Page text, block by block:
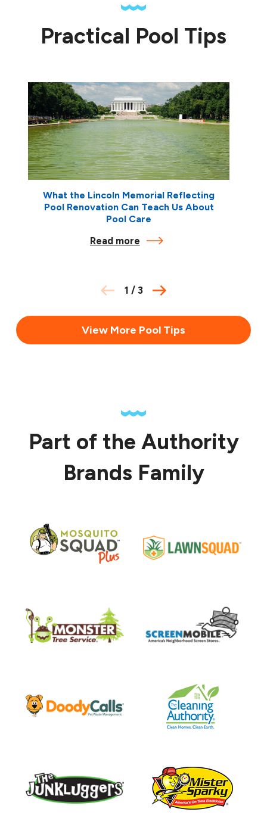
Practical Pool Tips
What the Lincoln Memorial Reflecting
Pool Renovation Can Teach Us About
Pool Care
Read more
1 / 3
View More Pool Tips
Part of the Authority
Brands Family